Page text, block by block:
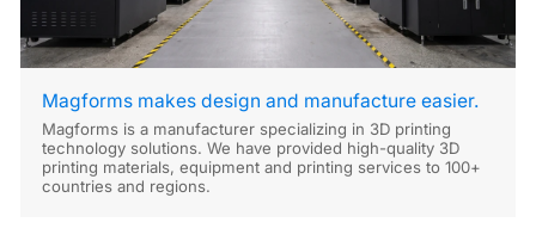
Magforms makes design and manufacture easier.
Magforms is a manufacturer specializing in 3D printing
technology solutions. We have provided high-quality 3D
printing materials, equipment and printing services to 100+
countries and regions.